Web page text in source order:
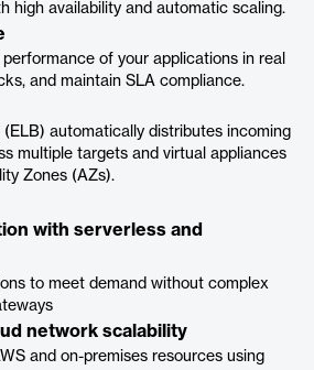
high availability and automatic scaling.
of your applications in real
and maintain SLA compliance.
(ELB) automatically distributes incoming
multiple targets and virtual appliances
Zones (AZs).
with serverless and
to meet demand without complex
network scalability
and on-premises resources using